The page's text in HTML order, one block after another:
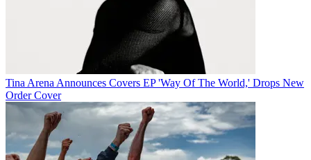
Tina Arena Announces Covers EP 'Way Of The World,' Drops New
Order Cover